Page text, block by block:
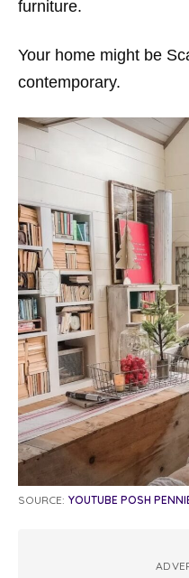
furniture.
Your home might be
contemporary.
SOURCE: YOUTUBE POSH